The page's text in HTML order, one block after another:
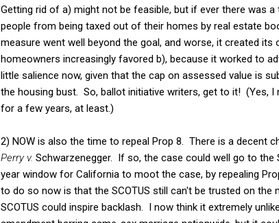
Getting rid of a) might not be feasible, but if ever there was
people from being taxed out of their homes by real estate
measure went well beyond the goal, and worse, it created
homeowners increasingly favored b), because it worked to
little salience now, given that the cap on assessed value is
the housing bust. So, ballot initiative writers, get to it! (Yes,
for a few years, at least.)
2) NOW is also the time to repeal Prop 8. There is a decent
Perry v. Schwarzenegger. If so, the case could well go to
year window for California to moot the case, by repealing
to do so now is that the SCOTUS still can't be trusted on
SCOTUS could inspire backlash. I now think it extremely